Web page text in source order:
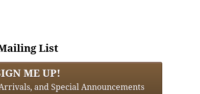
List
ME UP!
and Special Announcements